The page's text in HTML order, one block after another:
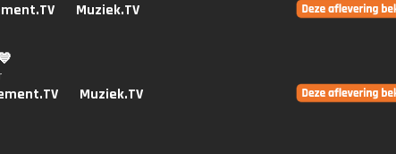
Muziek.TV
Muziek.TV